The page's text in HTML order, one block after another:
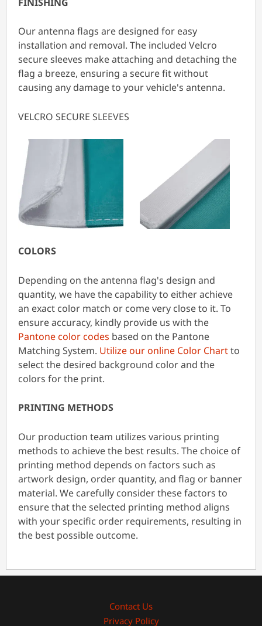
Our antenna flags are designed for easy
installation and removal. The included Velcro
secure sleeves make attaching and detaching the
flag a breeze, ensuring a secure fit without
causing any damage to your vehicle's antenna.
VELCRO SECURE SLEEVES
COLORS
Depending on the antenna flag's design and
quantity, we have the capability to either achieve
an exact color match or come very close to it. To
ensure accuracy, kindly provide us with the
Pantone color codes based on the Pantone
Matching System. Utilize our online Color Chartto
select the desired background color and the
colors for the print.
PRINTING METHODS
Our production team utilizes various printing
methods to achieve the best results. The choice of
printing method depends on factors such as
artwork design, order quantity, and flag or banner
material. We carefully consider these factors to
ensure that the selected printing method aligns
with your specific order requirements, resulting in
the best possible outcome.
Contact Us
Privacy Policy